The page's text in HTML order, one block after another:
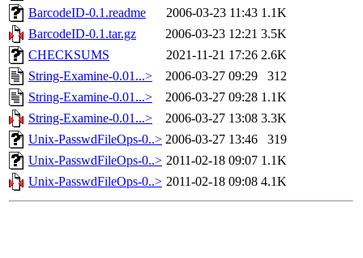
BarcodeID-0.1.readme
2006-03-23 11:43 1.1K
BarcodeID-0.1.tar.gz
2006-03-23 12:21 3.5K
CHECKSUMS
2021-11-21 17:26 2.6K
String-Examine-0.01...>
2006-03-27 09:29
312
String-Examine-0.01...>
2006-03-27 09:28 1.1K
String-Examine-0.01...>
2006-03-27 13:08 3.3K
Unix-PasswdFileOps-0..> 2006-03-27 13:46
319
Unix-PasswdFileOps-0..> 2011-02-18 09:07 1.1K
Unix-PasswdFileOps-0..> 2011-02-18 09:08 4.1K